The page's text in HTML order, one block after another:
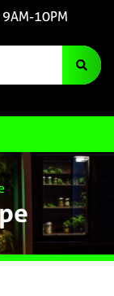
10PM